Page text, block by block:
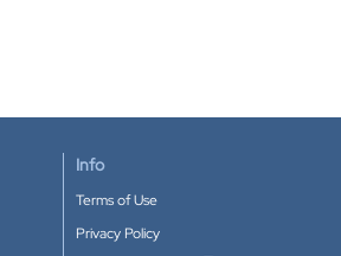
Info
Terms of Use
Privacy Policy